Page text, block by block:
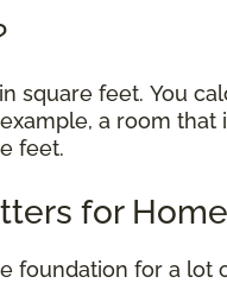
square feet. You
a room that
feet.
for
foundation for a lot